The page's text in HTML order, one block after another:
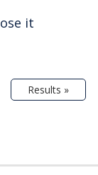
it
Results »